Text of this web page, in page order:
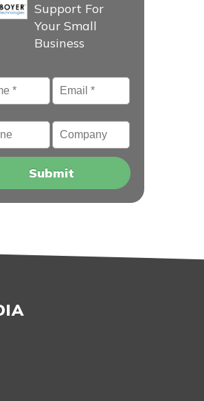
Support For
Your Small
Business
* Email*
Company